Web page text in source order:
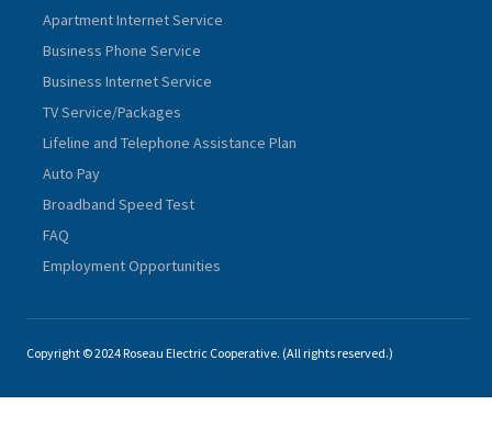
Apartment Internet Service
Business Phone Service
Business Internet Service
TV Service/Packages
Lifeline and Telephone Assistance Plan
Auto Pay
Broadband Speed Test
FAQ
Employment Opportunities
Copyright © 2024 Roseau Electric Cooperative. (All rights reserved.)